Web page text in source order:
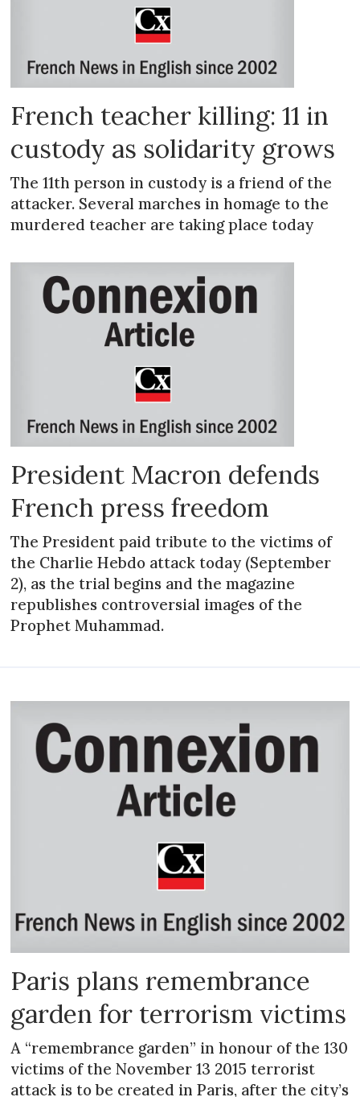
French teacher killing: 11 in
custody as solidarity grows
The 11th person in custody is a friend of the
attacker. Several marches in homage to the
murdered teacher are taking place today
President Macron defends
French press freedom
The President paid tribute to the victims of
the Charlie Hebdo attack today (September
2), as the trial begins and the magazine
republishes controversial images of the
Prophet Muhammad.
Paris plans remembrance
garden for terrorism victims
A “remembrance garden” in honour of the 130
victims of the November 13 2015 terrorist
attack is to be created in Paris, after the city’s